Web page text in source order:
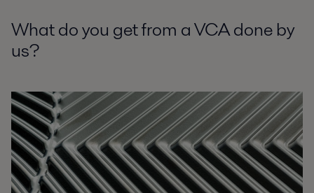
What do you get from a VCA done by
us?